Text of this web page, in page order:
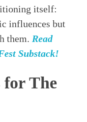
itself:
influences but
them. Read
Substack!
for The